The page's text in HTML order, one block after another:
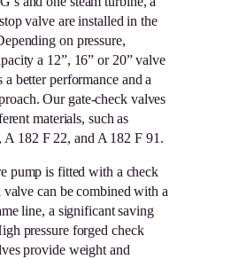
valve are installed in the
on pressure,
a 12”, 16” or 20” valve
better performance and a
Our gate-check valves
materials, such as
182 F 22, and A 182 F 91.
pump is fitted with a check
can be combined with a
line, a significant saving
pressure forged check
provide weight and